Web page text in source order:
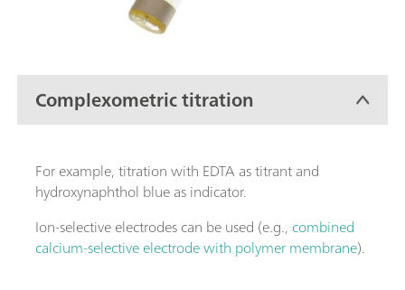
Complexometric titration
For example, titration with EDTA as titrant and
hydroxynaphthol blue as indicator.
Ion-selective electrodes can be used (e.g., combined
calcium-selective electrode with polymer membrane).